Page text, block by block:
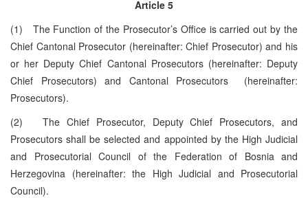
Article 5
(1) The Function of the Prosecutor’s Office is carried out by the
Chief Cantonal Prosecutor (hereinafter: Chief Prosecutor) and his
or her Deputy Chief Cantonal Prosecutors (hereinafter: Deputy
Chief Prosecutors) and Cantonal Prosecutors (hereinafter:
Prosecutors).
(2) The Chief Prosecutor, Deputy Chief Prosecutors, and
Prosecutors shall be selected and appointed by the High Judicial
and Prosecutorial Council of the Federation of Bosnia and
Herzegovina (hereinafter: the High Judicial and Prosecutorial
Council).